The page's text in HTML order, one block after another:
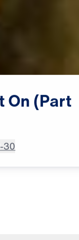
On (Part
30